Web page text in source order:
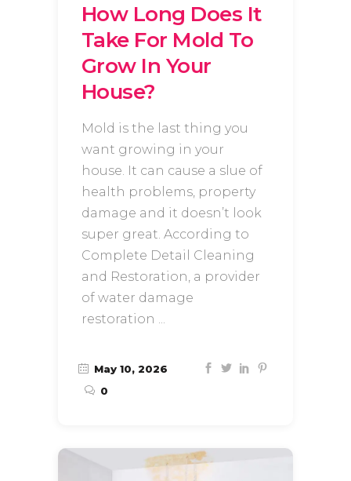
How Long Does It
Take For Mold To
Grow In Your
House?
Mold is the last thing you
want growing in your
house. It can cause a slue of
health problems, property
damage and it doesn’t look
super great. According to
Complete Detail Cleaning
and Restoration, a provider
of water damage
restoration
May 10, 2026
0